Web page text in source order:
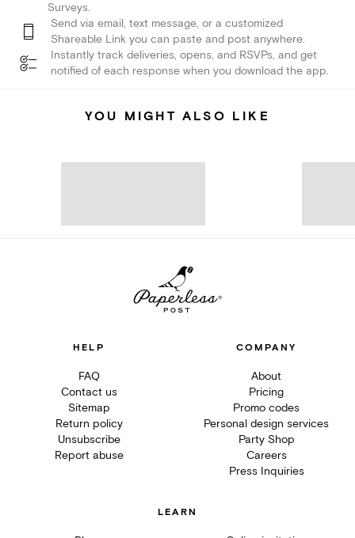
Surveys.
Send via email, text message, or a customized
Shareable Link you can paste and post anywhere.
Instantly track deliveries, opens, and RSVPs, and get
notified of each response when you download the app.
YOU MIGHT ALSO LIKE
HELP
FAQ
Contact us
Sitemap
Return policy
Unsubscribe
Report abuse
COMPANY
About
Pricing
Promo codes
Personal design services
Party Shop
Careers
Press Inquiries
LEARN